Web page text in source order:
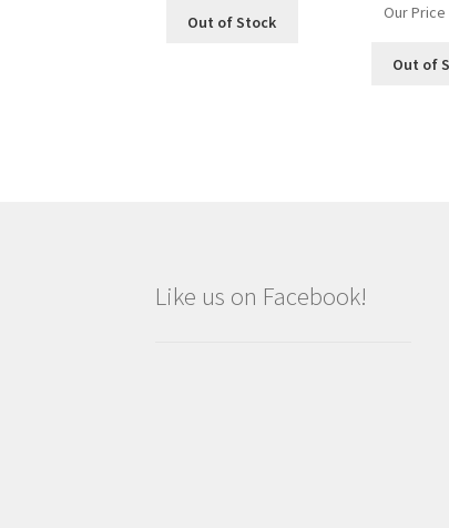
Out of Stock Our Price
Out of
Like us on Facebook!